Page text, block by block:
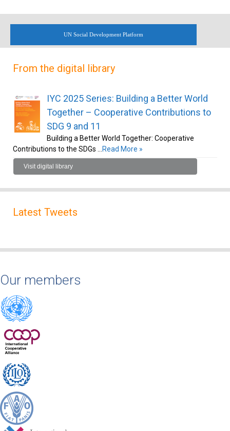
UN Social Development Platform
From the digital library
IYC 2025 Series: Building a Better World
Together – Cooperative Contributions to
SDG 9 and 11
Building a Better World Together: Cooperative
Contributions to the SDGs …
Read More »
Visit digital library
Latest Tweets
Our members